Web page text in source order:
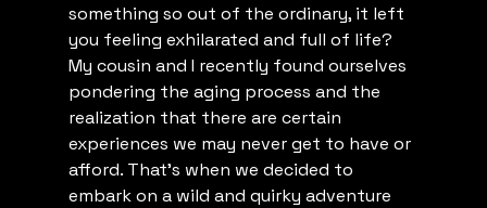
something so out of the ordinary, it left
you feeling exhilarated and full of life?
My cousin and I recently found ourselves
pondering the aging process and the
realization that there are certain
experiences we may never get to have or
afford. That's when we decided to
embark on a wild and quirky adventure